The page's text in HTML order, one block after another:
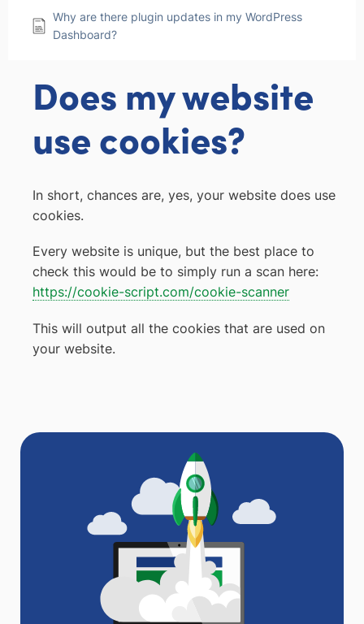
Why are there plugin updates in my WordPress
Dashboard?
Does my website
use cookies?
In short, chances are, yes, your website does use
cookies.
Every website is unique, but the best place to
check this would be to simply run a scan here:
https://cookie-script.com/cookie-scanner
This will output all the cookies that are used on
your website.